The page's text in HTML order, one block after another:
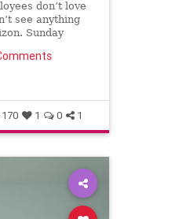
don’t love
see anything
Sunday
170 1 0 1